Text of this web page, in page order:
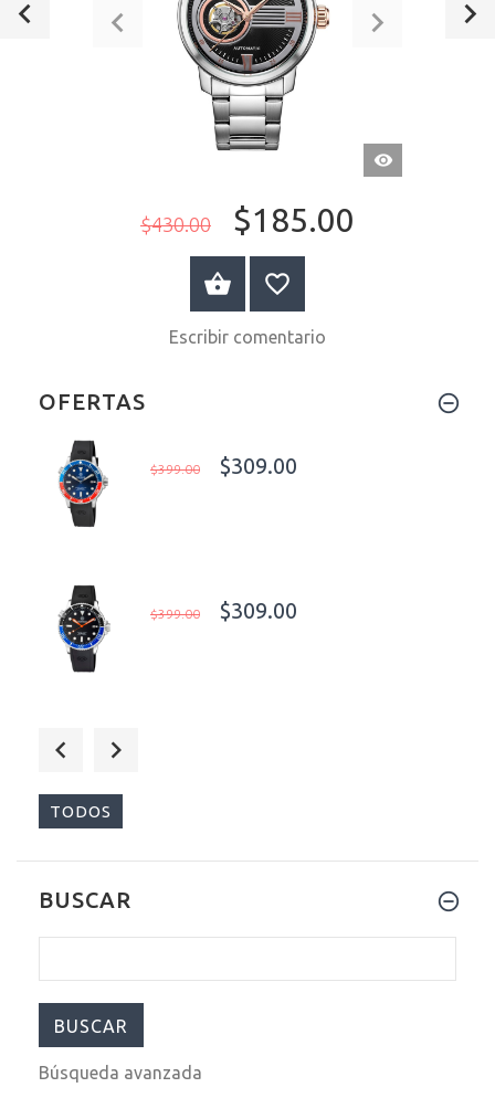
VISTA
RÁPIDA
$430.00 $185.00
A LA CESTA
Escribir comentario
OFERTAS
$399.00 $309.00
$399.00 $309.00
TODOS
BUSCAR
Búsqueda avanzada